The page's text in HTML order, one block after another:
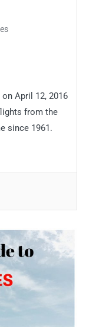
April 12, 2016
from the
since 1961.